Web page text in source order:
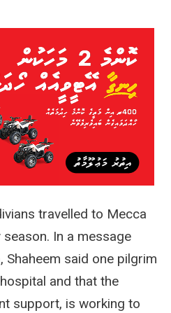
travelled to Mecca
In a message
Shaheem said one pilgrim
and that the
support, is working to